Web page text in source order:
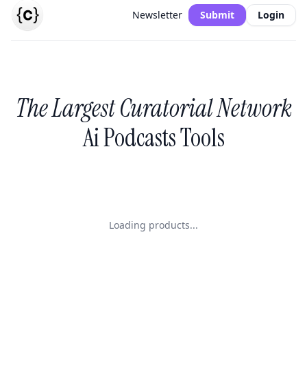
Newsletter Submit Login
The Largest Curatorial Network
Ai Podcasts Tools
Loading products...